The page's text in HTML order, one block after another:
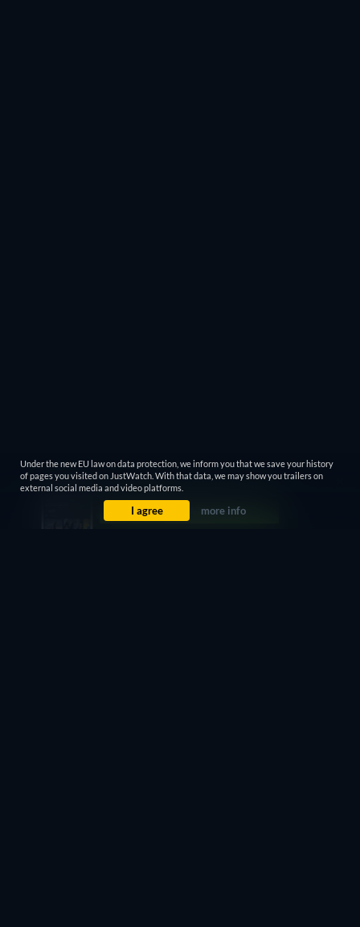
Under the new EU law on data protection, we inform you that we save your history
of pages you visited on JustWatch. With that data, we may show you trailers on
external social media and video platforms.
I agree more info